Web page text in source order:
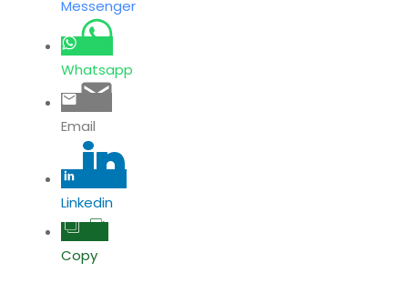
Messenger
Whatsapp
Email
Linkedin
Copy